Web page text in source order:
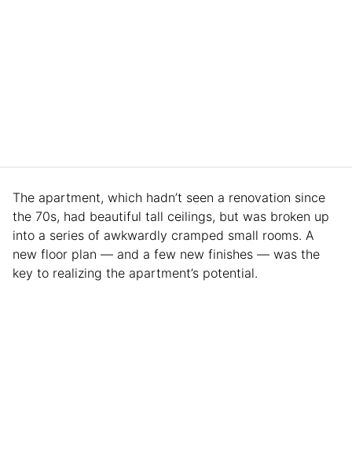
The apartment, which hadn’t seen a renovation since
the 70s, had beautiful tall ceilings, but was broken up
into a series of awkwardly cramped small rooms. A
new floor plan — and a few new finishes — was the
key to realizing the apartment’s potential.